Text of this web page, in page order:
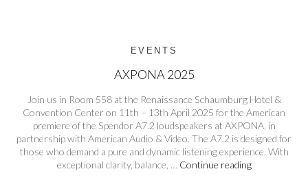
EVENTS
AXPONA 2025
Join us in Room 558 at the Renaissance Schaumburg Hotel &
Convention Center on 11th – 13th April 2025 for the American
premiere of the Spendor A7.2 loudspeakers at AXPONA, in
partnership with American Audio & Video. The A7.2 is designed for
those who demand a pure and dynamic listening experience. With
exceptional clarity, balance, … Continue readingAXPONA